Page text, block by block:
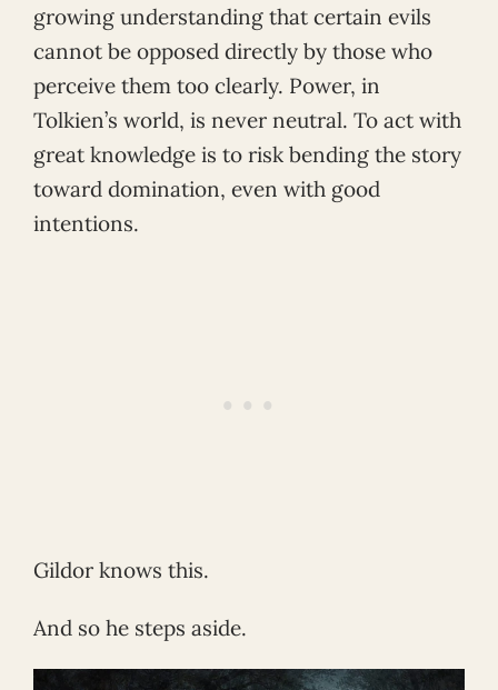
growing understanding that certain evils
cannot be opposed directly by those who
perceive them too clearly. Power, in
Tolkien’s world, is never neutral. To act with
great knowledge is to risk bending the story
toward domination, even with good
intentions.
Gildor knows this.
And so he steps aside.